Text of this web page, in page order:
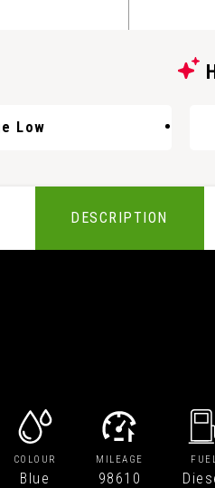
Low
DESCRIPTION
COLOUR
Blue
MILEAGE
98610